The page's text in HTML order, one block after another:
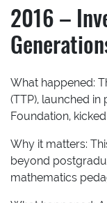
2016 –
What happened:
(TTP), launched
Foundation,
Why it matters:
beyond
mathematics